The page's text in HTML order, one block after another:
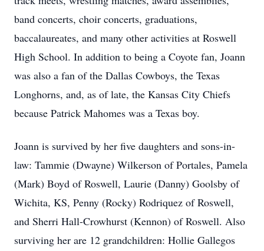
band concerts, choir concerts, graduations,
baccalaureates, and many other activities at Roswell
High School. In addition to being a Coyote fan, Joann
was also a fan of the Dallas Cowboys, the Texas
Longhorns, and, as of late, the Kansas City Chiefs
because Patrick Mahomes was a Texas boy.
Joann is survived by her five daughters and sons-in-
law: Tammie (Dwayne) Wilkerson of Portales, Pamela
(Mark) Boyd of Roswell, Laurie (Danny) Goolsby of
Wichita, KS, Penny (Rocky) Rodriquez of Roswell,
and Sherri Hall-Crowhurst (Kennon) of Roswell. Also
surviving her are 12 grandchildren: Hollie Gallegos